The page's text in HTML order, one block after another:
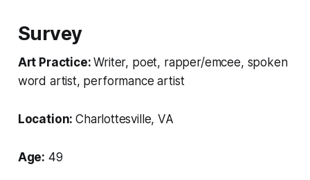
Survey
Art Practice:Writer, poet, rapper/emcee, spoken
word artist, performance artist
Location:Charlottesville, VA
Age: 49